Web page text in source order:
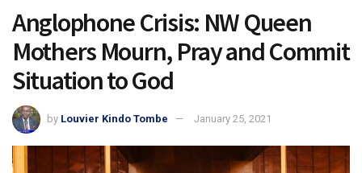
Anglophone Crisis: NW Queen
Mothers Mourn, Pray and Commit
Situation to God
by Louvier Kindo Tombe January 25, 2021